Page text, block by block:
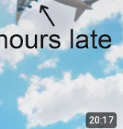
20:17